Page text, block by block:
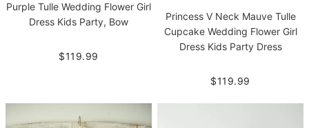
Purple Tulle Wedding Flower Girl
Dress Kids Party, Bow
$119.99
Princess V Neck Mauve Tulle
Cupcake Wedding Flower Girl
Dress Kids Party Dress
$119.99